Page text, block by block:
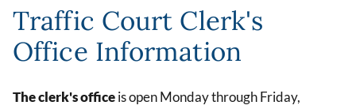
Traffic Court Clerk's
Office Information
The clerk's officeis open Monday through Friday,